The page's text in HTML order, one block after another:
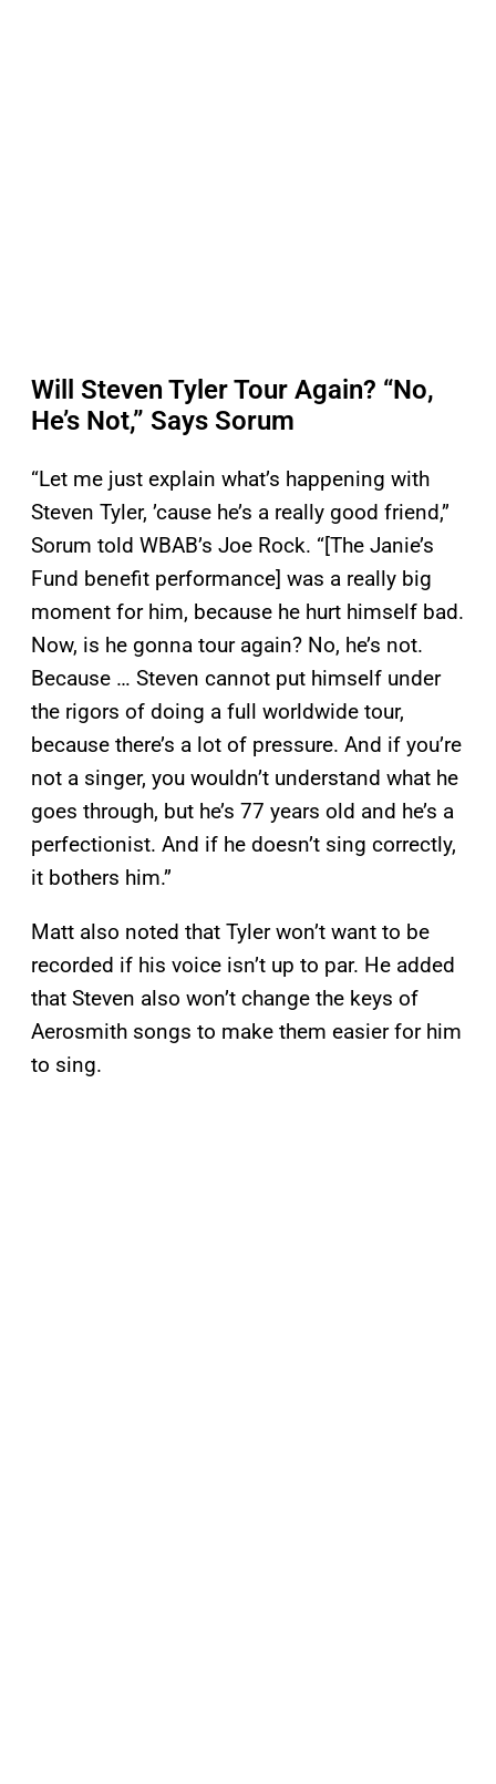
Will Steven Tyler Tour Again? “No,
He’s Not,” Says Sorum
“Let me just explain what’s happening with
Steven Tyler, ’cause he’s a really good friend,”
Sorum told WBAB’s Joe Rock. “[The Janie’s
Fund benefit performance] was a really big
moment for him, because he hurt himself bad.
Now, is he gonna tour again? No, he’s not.
Because … Steven cannot put himself under
the rigors of doing a full worldwide tour,
because there’s a lot of pressure. And if you’re
not a singer, you wouldn’t understand what he
goes through, but he’s 77 years old and he’s a
perfectionist. And if he doesn’t sing correctly,
it bothers him.”
Matt also noted that Tyler won’t want to be
recorded if his voice isn’t up to par. He added
that Steven also won’t change the keys of
Aerosmith songs to make them easier for him
to sing.